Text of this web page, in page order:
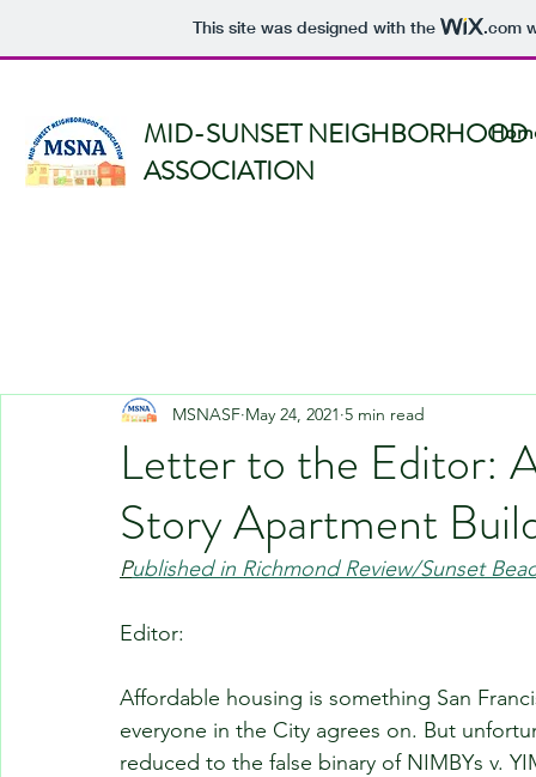
This site was designed with the .com
MID-SUNSET NEIGHBORHOOD
ASSOCIATION
Letter to the Editor:
Story Apartment
MSNASF May 24, 2021 5 min read
Published in Richmond Review/Sunset
Editor:
Affordable housing is something San
everyone in the City agrees on. But
reduced to the false binary of NIMBYs v.